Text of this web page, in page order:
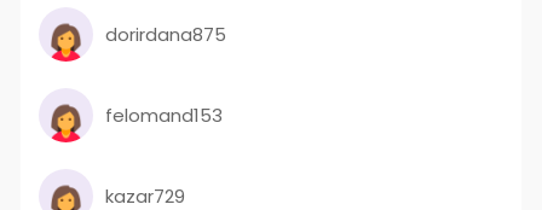
dorirdana875
felomand153
kazar729